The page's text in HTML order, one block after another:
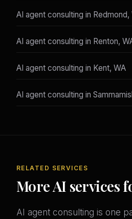
AI agent consulting in Redmond,
AI agent consulting in Renton,
AI agent consulting in Kent, WA
AI agent consulting in
RELATED SERVICES
More AI services
AI agent consulting is one